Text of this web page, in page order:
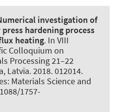
investigation of
hardening process
heating. In VIII
Colloquium on
Processing 21–22
Latvia. 2018. 012014.
Materials Science and
1757-